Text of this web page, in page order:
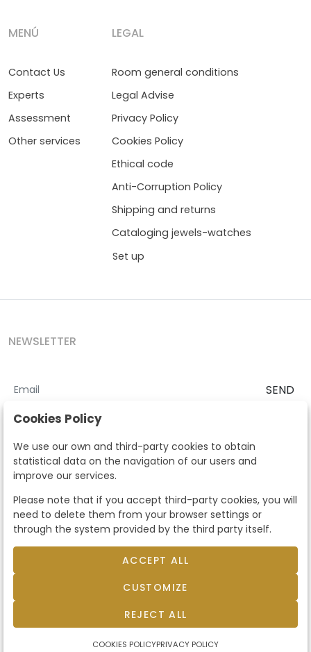
MENÚ
Contact Us
Experts
Assessment
Other services
LEGAL
Room general conditions
Legal Advise
Privacy Policy
Cookies Policy
Ethical code
Anti-Corruption Policy
Shipping and returns
Cataloging jewels-watches
Set up
NEWSLETTER
SEND
I accept theTerms and Conditions
According to the LOPD and development provisions, we inform you
that your personal data will be processed by Segre Auctions in order
to manage the commercial relationship. You can exercise the rights
of access, rectification, cancellation, opposition and other rights in
the terms established in the current regulations by contacting us.
Likewise, you can ask us to send additional information about our
data protection policy by calling 915159584 or by sending an e-mail
to info@subastassegre.es
apply.
Subastas Segre- All rights reserved.
Developed by Labelgrup Networks.
Cookies Policy
We use our own and third-party cookies to obtain
statistical data on the navigation of our users and
improve our services.
Please note that if you accept third-party cookies, you will
need to delete them from your browser settings or
through the system provided by the third party itself.
ACCEPT ALL
CUSTOMIZE
REJECT ALL
COOKIES POLICYPRIVACY POLICY